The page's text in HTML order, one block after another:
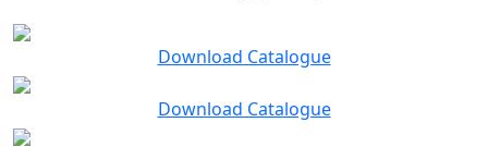
Download Catalogue
Download Catalogue